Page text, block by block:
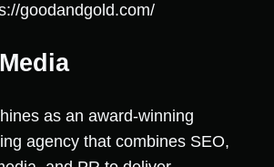
goodandgold.com/
as an award-winning
agency that combines SEO,